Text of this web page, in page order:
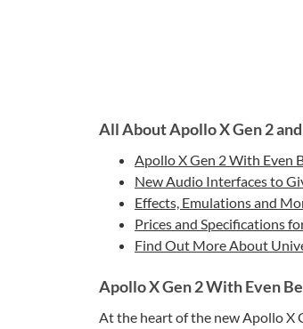
All About Apollo X Gen 2
Apollo X Gen 2 With Even
New Audio Interfaces to
Effects, Emulations and
Prices and Specifications
Find Out More About
Apollo X Gen 2 With Even
At the heart of the new Apollo X